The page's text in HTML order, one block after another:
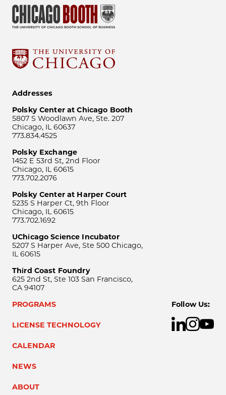
Addresses
Polsky Center at Chicago Booth
5807 S Woodlawn Ave, Ste. 207
Chicago, IL 60637
773.834.4525
Polsky Exchange
1452 E 53rd St, 2nd Floor
Chicago, IL 60615
773.702.2076
Polsky Center at Harper Court
5235 S Harper Ct, 9th Floor
Chicago, IL 60615
773.702.1692
UChicago Science Incubator
5207 S Harper Ave, Ste 500 Chicago,
IL 60615
Third Coast Foundry
625 2nd St, Ste 103 San Francisco,
CA 94107
PROGRAMS
LICENSE TECHNOLOGY
CALENDAR
NEWS
ABOUT
Follow Us: